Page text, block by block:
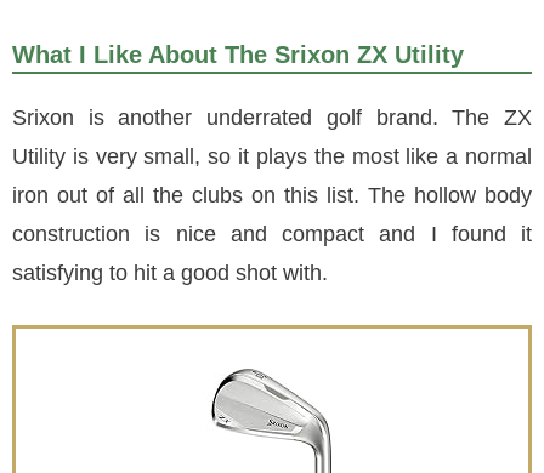
What I Like About The Srixon ZX Utility
Srixon is another underrated golf brand. The ZX
Utility is very small, so it plays the most like a normal
iron out of all the clubs on this list. The hollow body
construction is nice and compact and I found it
satisfying to hit a good shot with.